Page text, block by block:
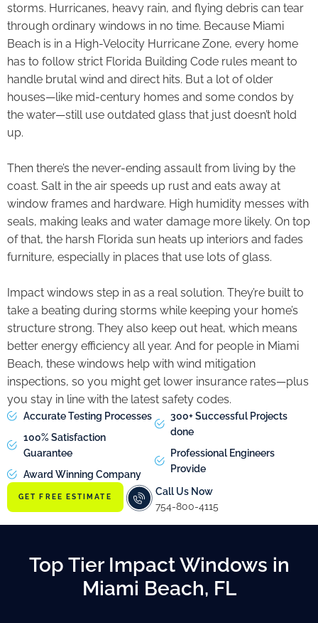
storms. Hurricanes, heavy rain, and flying debris can tear
through ordinary windows in no time. Because Miami
Beach is in a High-Velocity Hurricane Zone, every home
has to follow strict Florida Building Code rules meant to
handle brutal wind and direct hits. But a lot of older
houses—like mid-century homes and some condos by
the water—still use outdated glass that just doesn’t hold
up.
Then there’s the never-ending assault from living by the
coast. Salt in the air speeds up rust and eats away at
window frames and hardware. High humidity messes with
seals, making leaks and water damage more likely. On top
of that, the harsh Florida sun heats up interiors and fades
furniture, especially in places that use lots of glass.
Impact windows step in as a real solution. They’re built to
take a beating during storms while keeping your home’s
structure strong. They also keep out heat, which means
better energy efficiency all year. And for people in Miami
Beach, these windows help with wind mitigation
inspections, so you might get lower insurance rates—plus
you stay in line with the latest safety codes.
Accurate Testing Processes
100% Satisfaction
Guarantee
Award Winning Company
300+ Successful Projects
done
Professional Engineers
Provide
GET FREE ESTIMATE
Call Us Now
754-800-4115
Top Tier Impact Windows in
Miami Beach, FL